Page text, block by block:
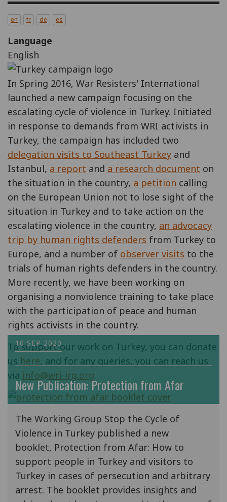
en fr de es
Language
English
In Spring 2016, War Resisters' International
launched a new campaign focusing on the
escalating cycle of violence in Turkey. Initiated
in response to demands from WRI activists in
Turkey, the campaign has included two
delegation visits to Southeast Turkey and
Istanbul, a report and a research document on
the situation in the country, a petition calling
on the European Union not to lose sight of the
situation in Turkey and to take action on the
escalating violence in the country, an advocacy
trip by human rights defenders from Turkey to
Europe, and a number of observer visits to the
trials of human rights defenders in the country.
More recently, we have been working on
organising a nonviolence training to take place
with the participation of peace and human
rights activists in the country.
To support our work on Turkey, you can donate
us here, and for any queries, you can reach us
via info@wri-irg.org.
10 SEP 2020
New Publication: Protection from Afar
The Working Group Stop the Cycle of
Violence in Turkey published a new
booklet, Protection from Afar: How to
support people in Turkey and visitors to
Turkey in cases of persecution and arbitrary
arrest. The booklet provides insights and